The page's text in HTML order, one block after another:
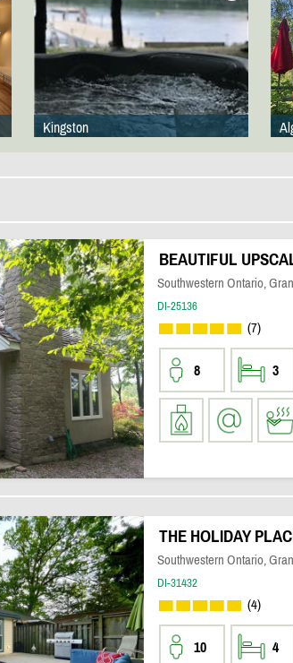
Kingston
BEAUTIFUL
Southwestern Ontario,
DI-25136
(7)
8 3
THE HOLIDAY
Southwestern Ontario,
DI-31432
(4)
10 4